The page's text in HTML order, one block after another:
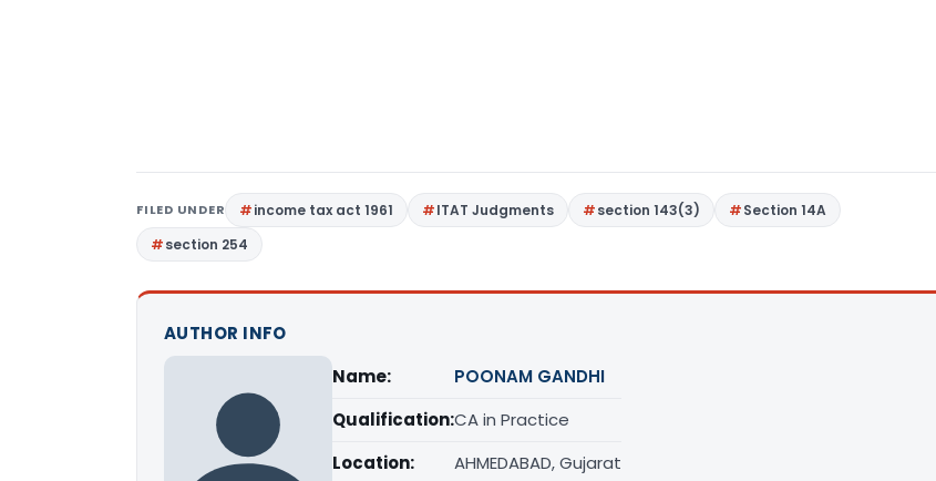
FILED UNDER income tax act 1961 ITAT Judgments section 143(3)
Section 14A
section 254
AUTHOR INFO
Name:
POONAM GANDHI
Qualification:CA in Practice
Location:
AHMEDABAD, Gujarat